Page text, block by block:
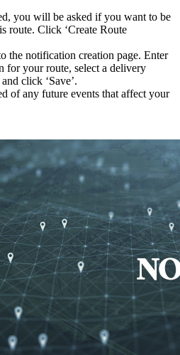
you will be asked if you want to be
route. Click ‘Create Route
the notification creation page. Enter
for your route, select a delivery
click ‘Save’.
of any future events that affect your